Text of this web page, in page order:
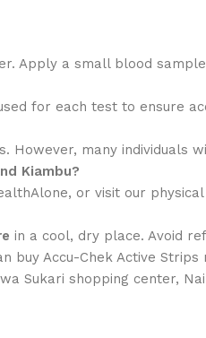
Apply a small blood
for each test to ensure
However, many
Kiambu?
or visit our
in a cool, dry place. Avoid
buy Accu-Chek Active
Sukari shopping center,